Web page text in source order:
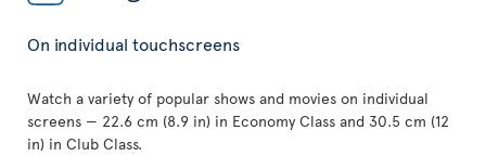
On individual touchscreens
Watch a variety of popular shows and movies on individual
screens — 22.6 cm (8.9 in) in Economy Class and 30.5 cm (12
in) in Club Class.